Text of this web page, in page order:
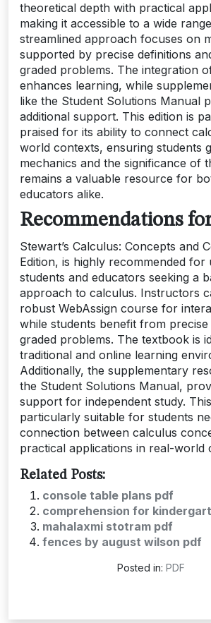
theoretical depth with practical
making it accessible to a wide
streamlined approach focuses on
supported by precise definitions
graded problems. The integration
enhances learning, while
like the Student Solutions Manual
additional support. This edition is
praised for its ability to connect
world contexts, ensuring students
mechanics and the significance of
remains a valuable resource for
educators alike.
Recommendations
Stewart’s Calculus: Concepts and
Edition, is highly recommended for
students and educators seeking a
approach to calculus. Instructors
robust WebAssign course for
while students benefit from
graded problems. The textbook is
traditional and online learning
Additionally, the supplementary
the Student Solutions Manual,
support for independent study.
particularly suitable for students
connection between calculus
practical applications in real-world
Related Posts:
console table plans pdf
comprehension for
mahalaxmi stotram pdf
fences by august wilson pdf
Posted in: PDF